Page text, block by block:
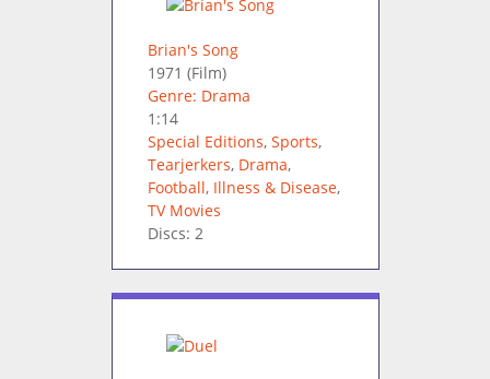
Brian's Song
1971 (Film)
Genre: Drama
1:14
Special Editions, Sports,
Tearjerkers, Drama,
Football, Illness & Disease,
TV Movies
Discs: 2